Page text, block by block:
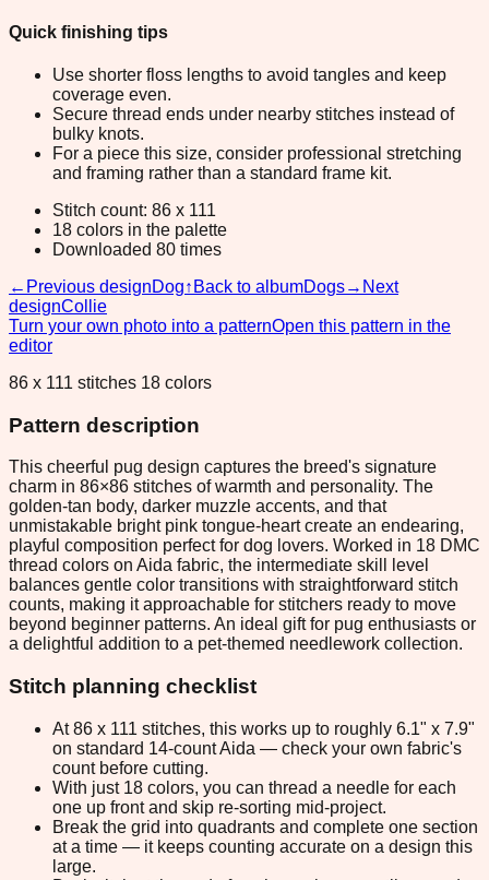
Quick finishing tips
Use shorter floss lengths to avoid tangles and keep
coverage even.
Secure thread ends under nearby stitches instead of
bulky knots.
For a piece this size, consider professional stretching
and framing rather than a standard frame kit.
Stitch count: 86 x 111
18 colors in the palette
Downloaded 80 times
← Previous designDog↑ Back to albumDogs→ Next
designCollie
Turn your own photo into a patternOpen this pattern in the
editor
86 x 111 stitches 18 colors
Pattern description
This cheerful pug design captures the breed's signature
charm in 86×86 stitches of warmth and personality. The
golden-tan body, darker muzzle accents, and that
unmistakable bright pink tongue-heart create an endearing,
playful composition perfect for dog lovers. Worked in 18 DMC
thread colors on Aida fabric, the intermediate skill level
balances gentle color transitions with straightforward stitch
counts, making it approachable for stitchers ready to move
beyond beginner patterns. An ideal gift for pug enthusiasts or
a delightful addition to a pet-themed needlework collection.
Stitch planning checklist
At 86 x 111 stitches, this works up to roughly 6.1" x 7.9"
on standard 14-count Aida — check your own fabric's
count before cutting.
With just 18 colors, you can thread a needle for each
one up front and skip re-sorting mid-project.
Break the grid into quadrants and complete one section
at a time — it keeps counting accurate on a design this
large.